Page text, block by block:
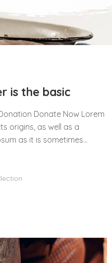
is the basic
Donate Now Lorem
origins, as well as a
as it is sometimes…